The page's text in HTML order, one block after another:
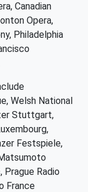
Canadian
Opera,
Philadelphia
Welsh National
Stuttgart,
Festspiele,
Prague Radio
France